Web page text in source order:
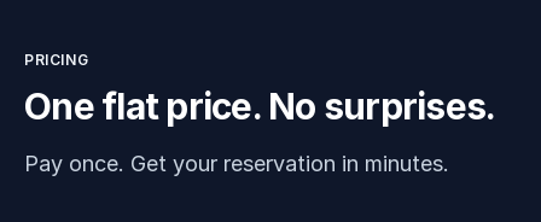
PRICING
One flat price. No surprises.
Pay once. Get your reservation in minutes.